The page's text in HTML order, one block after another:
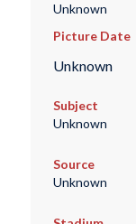
Unknown
Picture Date
Unknown
Subject
Unknown
Source
Unknown